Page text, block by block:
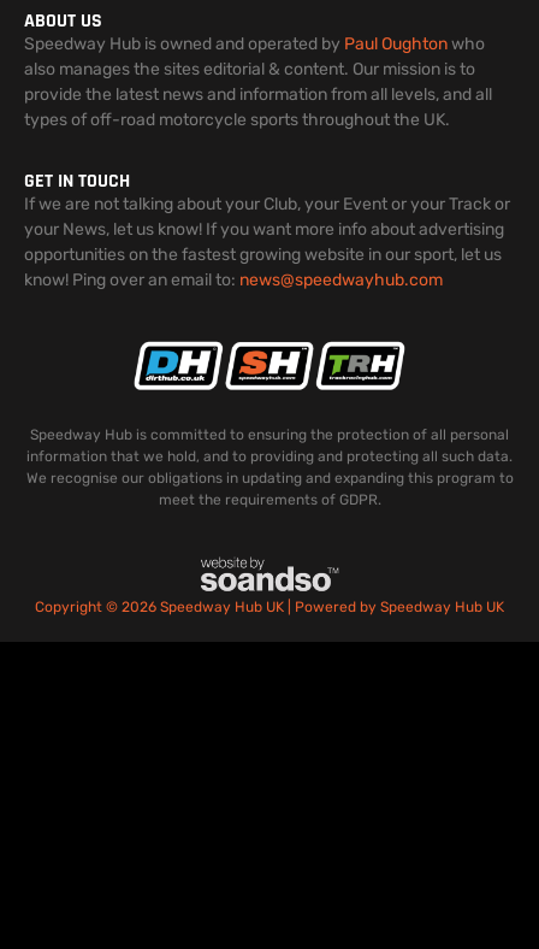
ABOUT US
Speedway Hub is owned and operated by Paul Oughtonwho
also manages the sites editorial & content. Our mission is to
provide the latest news and information from all levels, and all
types of off-road motorcycle sports throughout the UK.
GET IN TOUCH
If we are not talking about your Club, your Event or your Track or
your News, let us know! If you want more info about advertising
opportunities on the fastest growing website in our sport, let us
know! Ping over an email to: news@speedwayhub.com
Speedway Hub is committed to ensuring the protection of all personal
information that we hold, and to providing and protecting all such data.
We recognise our obligations in updating and expanding this program to
meet the requirements of GDPR.
Copyright © 2026 Speedway Hub UK | Powered by Speedway Hub UK